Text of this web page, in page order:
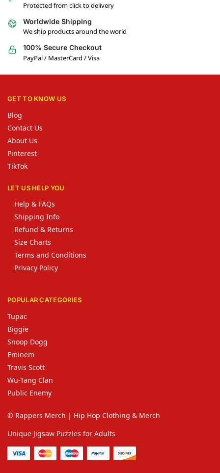
Protected from click to delivery
Worldwide Shipping
We ship products around the world
100% Secure Checkout
PayPal / MasterCard / Visa
GET TO KNOW US
Blog
Contact Us
About Us
Pinterest
TikTok
LET US HELP YOU
Help & FAQs
Shipping Info
Refund & Returns
Size Charts
Terms and Conditions
Privacy Policy
POPULAR CATEGORIES
Tupac
Biggie
Snoop Dogg
Eminem
Travis Scott
Wu-Tang Clan
Public Enemy
© Rappers Merch | Hip Hop Clothing & Merch
Unique Jigsaw Puzzles for Adults